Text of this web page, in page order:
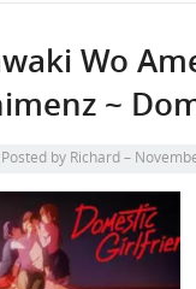
Wo
~
Posted by Richard